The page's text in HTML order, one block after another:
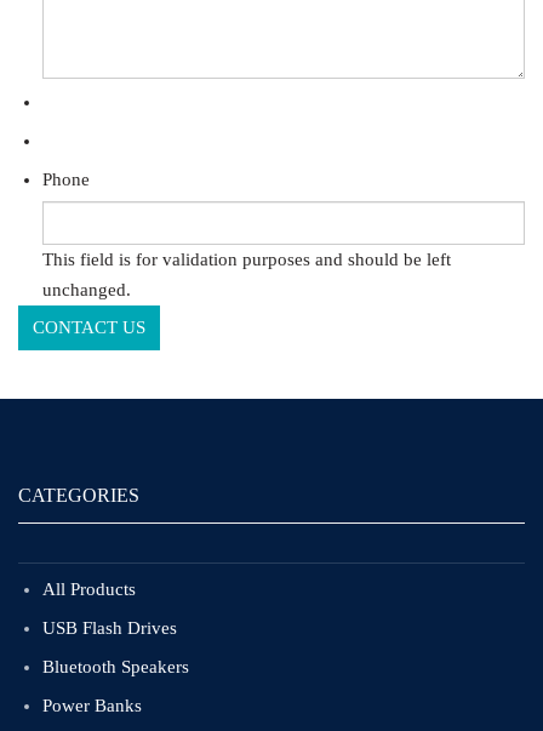
Phone
This field is for validation purposes and should be left
unchanged.
CATEGORIES
All Products
USB Flash Drives
Bluetooth Speakers
Power Banks